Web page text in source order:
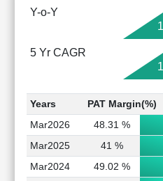
Y-o-Y
5 Yr CAGR
Years PAT Margin(%)
Mar2026
48.31 %
Mar2025
41 %
Mar2024
49.02 %